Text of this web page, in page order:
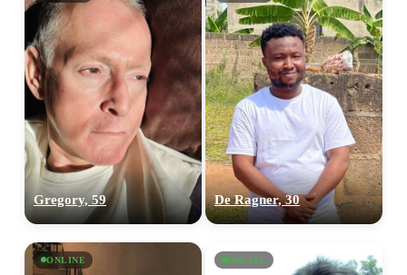
Gregory, 59 De Ragner, 30
ONLINE ONLINE